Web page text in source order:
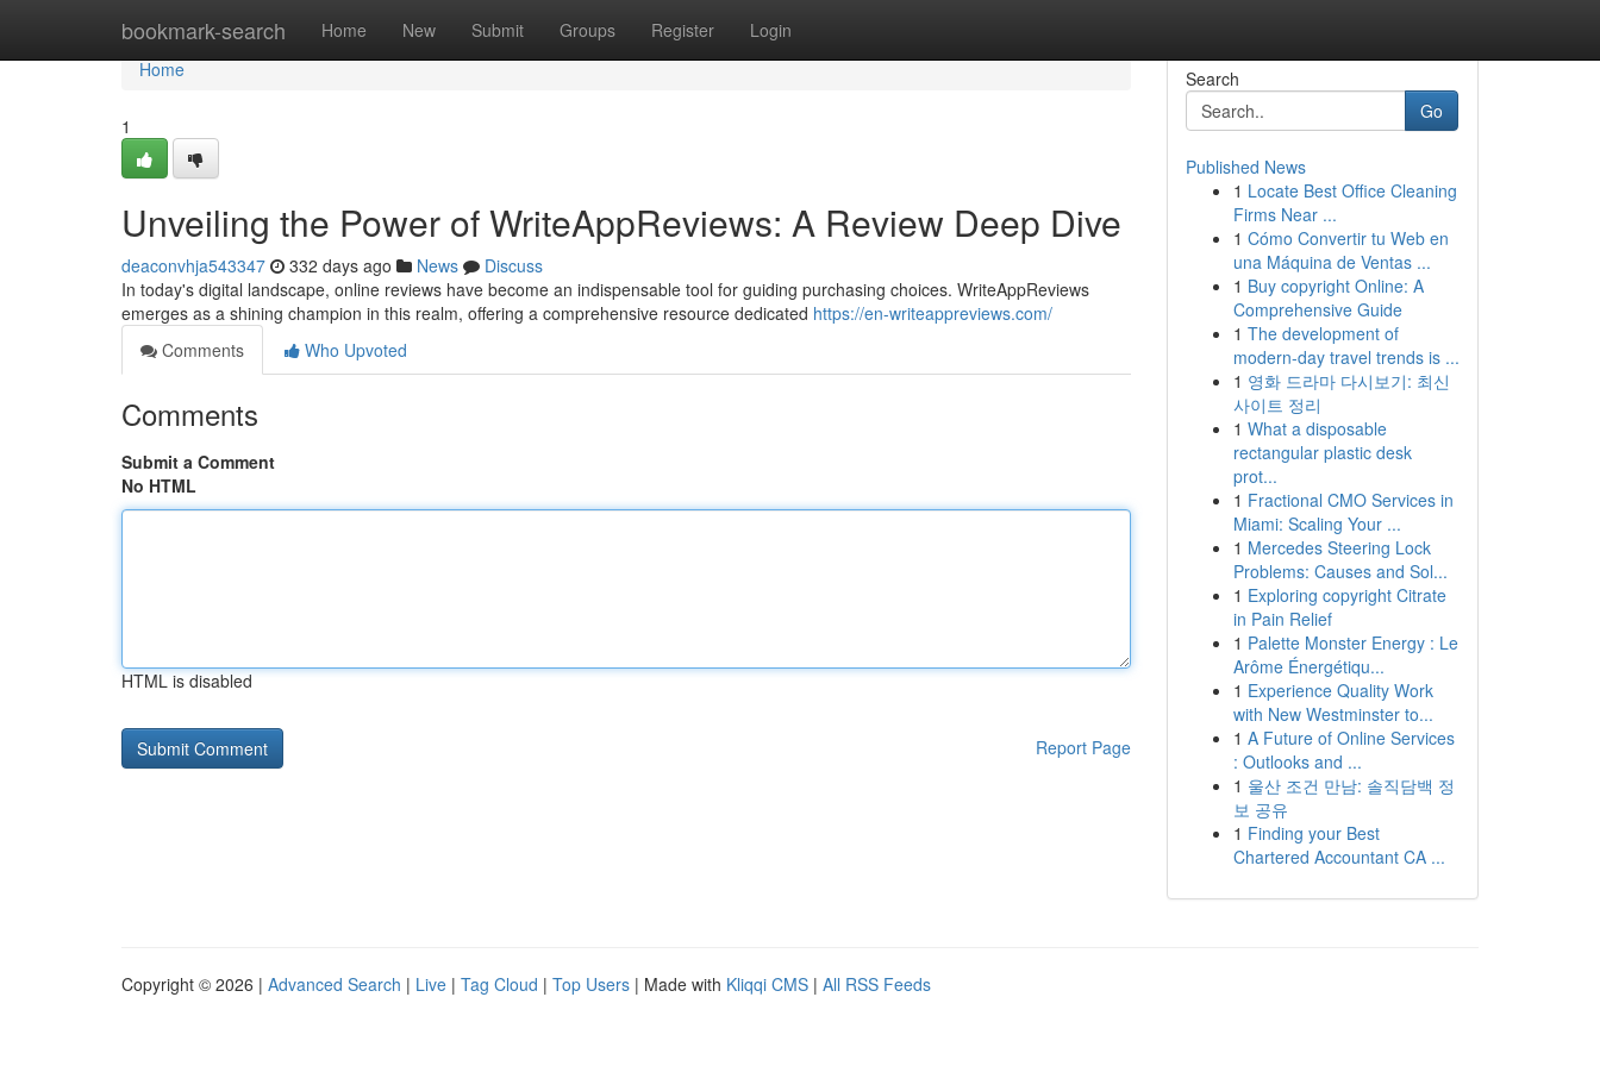
bookmark-search Home New Submit Groups Register Login
Home
Home
1
Unveiling the Power of WriteAppReviews: A Review Deep Dive
deaconvhja543347 332 days ago News
Discuss
In today's digital landscape, online reviews have become an indispensable tool for guiding purchasing choices. WriteAppReviews
emerges as a shining champion in this realm, offering a comprehensive resource dedicated https://en-writeappreviews.com/
Comments
Who Upvoted
Comments
Submit a Comment
No HTML
HTML is disabled
Report Page
Search
Go
Published News
1 Locate Best Office Cleaning
Firms Near ...
1 Cómo Convertir tu Web en
una Máquina de Ventas ...
1 Buy copyright Online: A
Comprehensive Guide
1 The development of
modern-day travel trends is ...
1 영화 드라마 다시보기: 최신
사이트 정리
1 What a disposable
rectangular plastic desk
prot...
1 Fractional CMO Services in
Miami: Scaling Your ...
1 Mercedes Steering Lock
Problems: Causes and Sol...
1 Exploring copyright Citrate
in Pain Relief
1 Palette Monster Energy : Le
Arôme Énergétiqu...
1 Experience Quality Work
with New Westminster to...
1 A Future of Online Services
: Outlooks and ...
1 울산 조건 만남: 솔직담백 정
보 공유
1 Finding your Best
Chartered Accountant CA ...
Copyright © 2026 | Advanced Search | Live | Tag Cloud | Top Users | Made with Kliqqi CMS | All RSS Feeds